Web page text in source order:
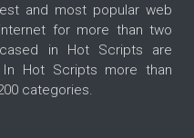
and most popular web
for more than two
in Hot Scripts are
Hot Scripts more than
categories.